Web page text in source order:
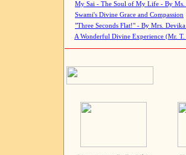
My Sai - The Soul of My Life - By Ms.
Swami's Divine Grace and Compassion
"Three Seconds Flat!" - By Mrs. Devika
A Wonderful Divine Experience (Mr. T.